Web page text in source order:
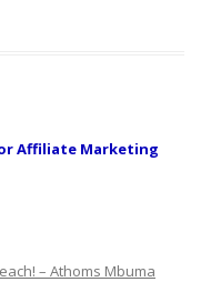
Affiliate Marketing
– Athoms Mbuma